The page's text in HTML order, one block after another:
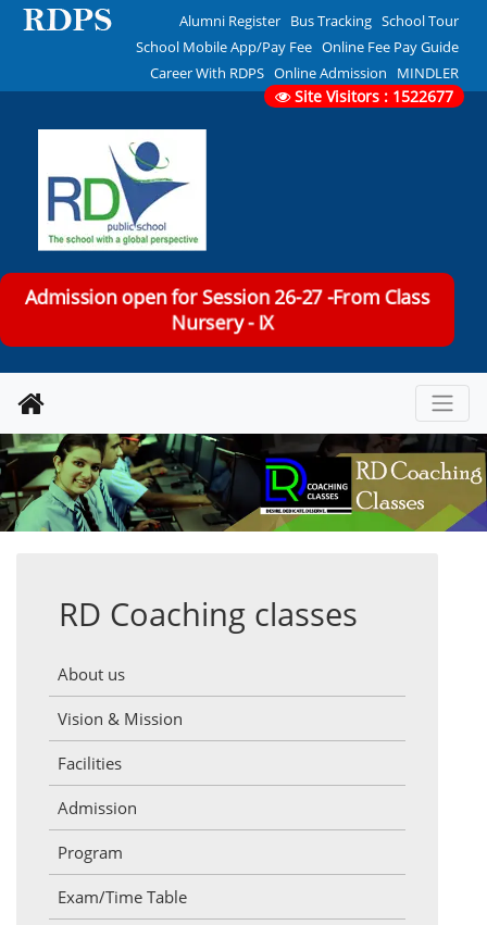
Alumni Register Bus Tracking School Tour
School Mobile App/Pay Fee Online Fee Pay Guide
Career With RDPS Online Admission MINDLER
Site Visitors : 1522677
Admission open for Session 26-27 -From Class
Nursery - IX
RD Coaching classes
About us
Vision & Mission
Facilities
Admission
Program
Exam/Time Table